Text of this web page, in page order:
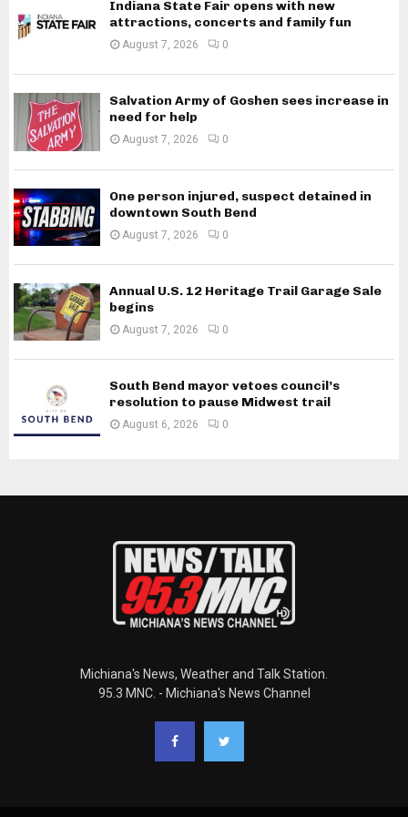
Indiana State Fair opens with new
attractions, concerts and family fun
August 7, 2026 0
Salvation Army of Goshen sees increase in
need for help
August 7, 2026 0
One person injured, suspect detained in
downtown South Bend
August 7, 2026 0
Annual U.S. 12 Heritage Trail Garage Sale
begins
August 7, 2026 0
South Bend mayor vetoes council’s
resolution to pause Midwest trail
August 6, 2026 0
Michiana's News, Weather and Talk Station.
95.3 MNC. - Michiana's News Channel